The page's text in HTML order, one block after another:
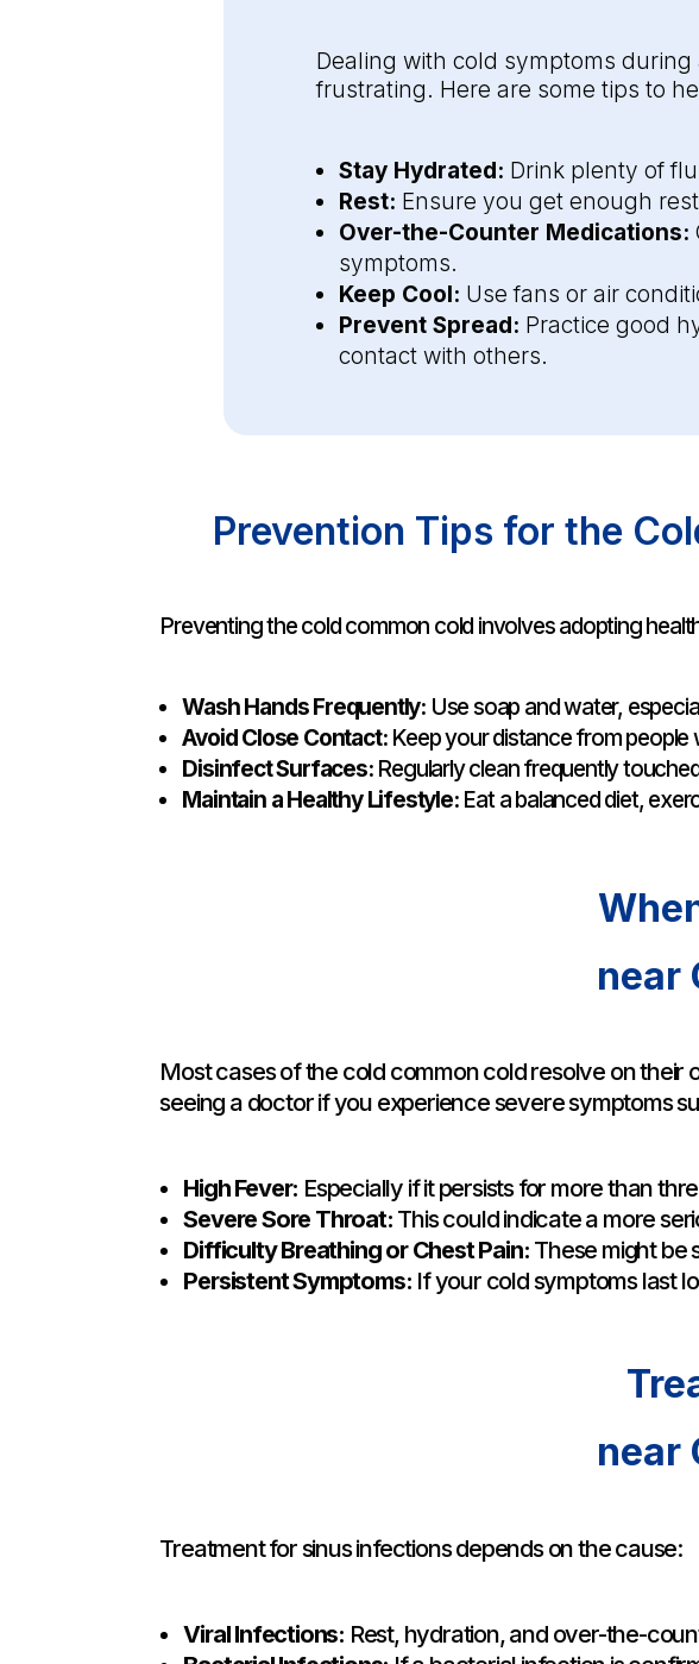
Dealing with cold symptoms
frustrating. Here are some tips to
Stay Hydrated: Drink plenty of
Rest: Ensure you get enough
Over-the-Counter Medications:
symptoms.
Keep Cool: Use fans or air
Prevent Spread: Practice good
contact with others.
Prevention Tips for the
Preventing the cold common cold involves adopting
Wash Hands Frequently: Use soap and water,
Avoid Close Contact:Keep your distance from people
Disinfect Surfaces:Regularly clean frequently
Maintain a Healthy Lifestyle:Eat a balanced diet,
near
Most cases of the cold common cold resolve on
seeing a doctor if you experience severe symptoms
High Fever: Especially if it persists for more than
Severe Sore Throat: This could indicate a more
Difficulty Breathing or Chest Pain: These might be
Persistent Symptoms: If your cold symptoms last
near
Treatment for sinus infections depends on the cause:
Viral Infections: Rest, hydration, and over-the-